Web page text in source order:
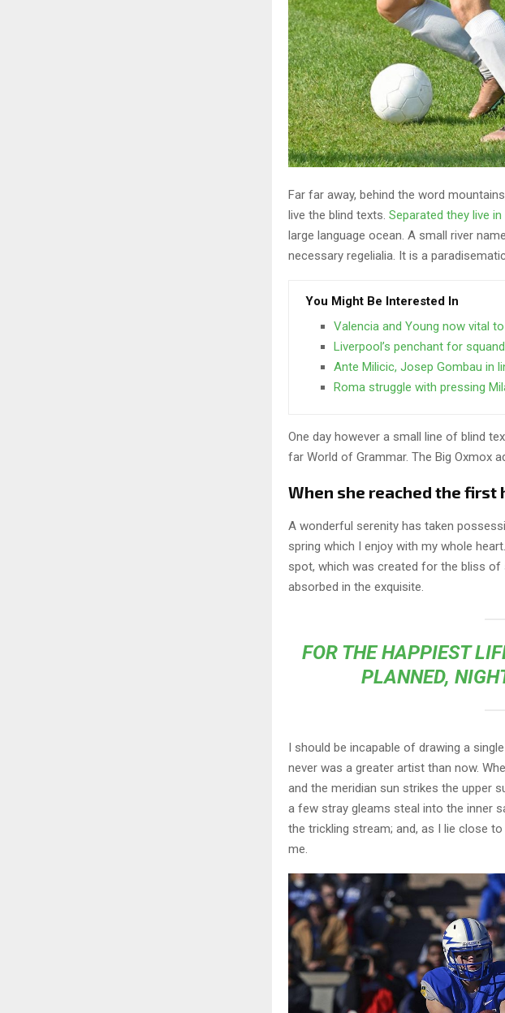
Far far away, behind the word
live the blind texts. Separated they live
large language ocean. A small river
necessary regelialia. It is a
You Might Be Interested In
Valencia and Young now vital
Liverpool’s penchant for
Ante Milicic, Josep Gombau in
Roma struggle with pressing
One day however a small line of blind
far World of Grammar. The Big Oxmox
When she reached the
A wonderful serenity has taken
spring which I enjoy with my whole
spot, which was created for the bliss of
absorbed in the exquisite.
FOR THE HAPPIEST
PLANNED,
I should be incapable of drawing a
never was a greater artist than now.
and the meridian sun strikes the upper
a few stray gleams steal into the inner
the trickling stream; and, as I lie close
me.